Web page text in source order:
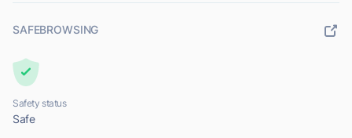
SAFEBROWSING
Safety status
Safe